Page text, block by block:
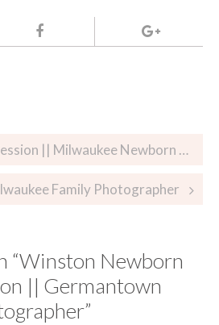
|| Milwaukee Newborn Photographer
Family Photographer
“Winston Newborn
|| Germantown
”